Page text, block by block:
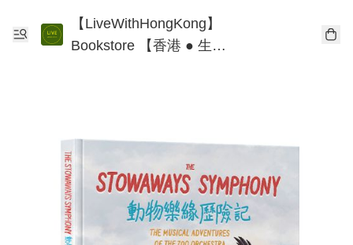
【LiveWithHongKong】
Bookstore 【香港 ● 生